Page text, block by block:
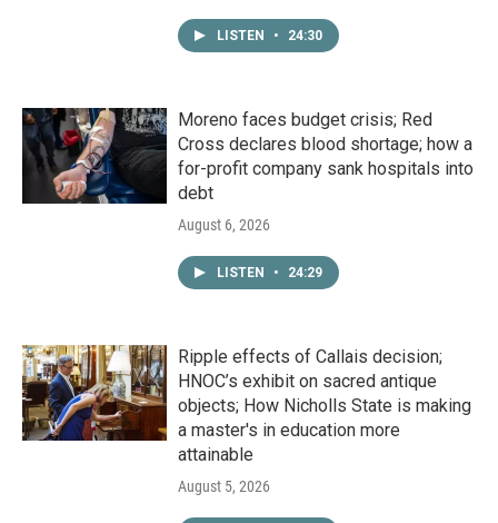
LISTEN • 24:30
Moreno faces budget crisis; Red
Cross declares blood shortage; how a
for-profit company sank hospitals into
debt
August 6, 2026
LISTEN • 24:29
Ripple effects of Callais decision;
HNOC’s exhibit on sacred antique
objects; How Nicholls State is making
a master's in education more
attainable
August 5, 2026